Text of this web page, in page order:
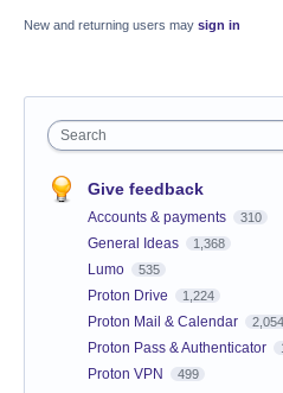
New and returning users may sign in
Search
Give feedback
Accounts & payments 310
General Ideas 1,368
Lumo 535
Proton Drive 1,224
Proton Mail & Calendar 2,054
Proton Pass & Authenticator
Proton VPN 499